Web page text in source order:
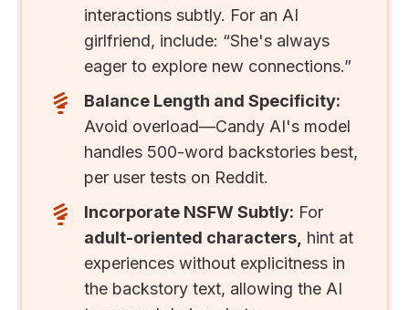
interactions subtly. For an AI
girlfriend, include: “She's always
eager to explore new connections.”
Balance Length and Specificity:
Avoid overload—Candy AI's model
handles 500-word backstories best,
per user tests on Reddit.
Incorporate NSFW Subtly: For
adult-oriented characters, hint at
experiences without explicitness in
the backstory text, allowing the AI